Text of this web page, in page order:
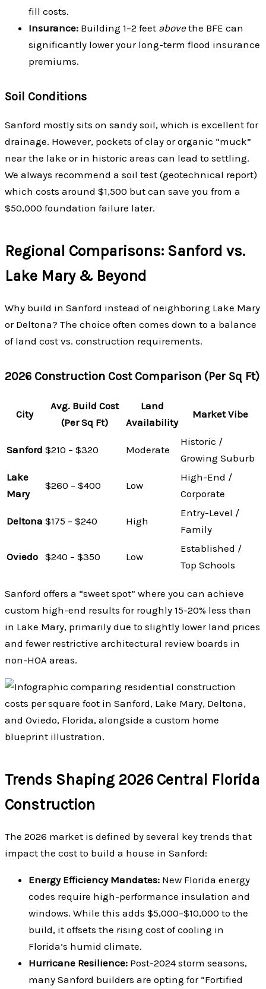
fill costs.
Insurance: Building 1–2 feet above the BFE can
significantly lower your long-term flood insurance
premiums.
Soil Conditions
Sanford mostly sits on sandy soil, which is excellent for
drainage. However, pockets of clay or organic “muck”
near the lake or in historic areas can lead to settling.
We always recommend a soil test (geotechnical report)
which costs around $1,500 but can save you from a
$50,000 foundation failure later.
Regional Comparisons: Sanford vs.
Lake Mary & Beyond
Why build in Sanford instead of neighboring Lake Mary
or Deltona? The choice often comes down to a balance
of land cost vs. construction requirements.
2026 Construction Cost Comparison (Per Sq Ft)
City
Avg. Build Cost
(Per Sq Ft)
Land
Availability
Market Vibe
Sanford $210 – $320 Moderate
Historic /
Growing Suburb
Lake
Mary
$260 – $400 Low
High-End /
Corporate
Deltona $175 – $240 High
Entry-Level /
Family
Oviedo $240 – $350 Low
Established /
Top Schools
Sanford offers a “sweet spot” where you can achieve
custom high-end results for roughly 15-20% less than
in Lake Mary, primarily due to slightly lower land prices
and fewer restrictive architectural review boards in
non-HOA areas.
Trends Shaping 2026 Central Florida
Construction
The 2026 market is defined by several key trends that
impact the cost to build a house in Sanford:
Energy Efficiency Mandates: New Florida energy
codes require high-performance insulation and
windows. While this adds $5,000–$10,000 to the
build, it offsets the rising cost of cooling in
Florida’s humid climate.
Hurricane Resilience: Post-2024 storm seasons,
many Sanford builders are opting for “Fortified